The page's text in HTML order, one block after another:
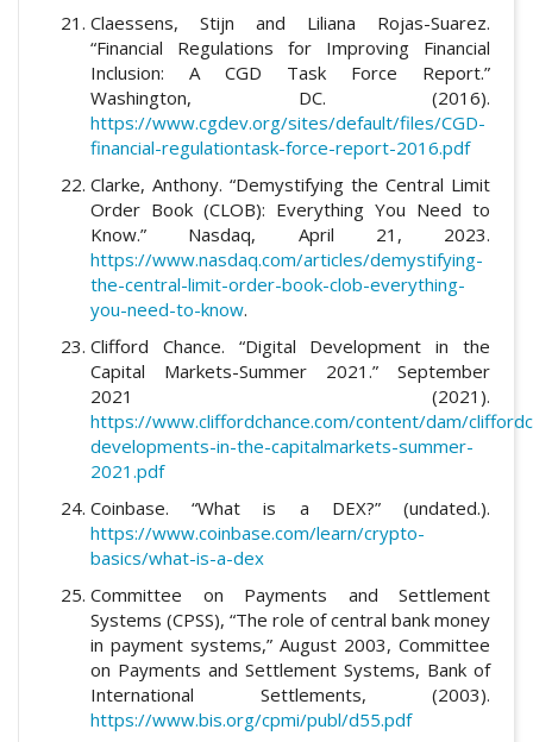
Claessens, Stijn and Liliana Rojas-Suarez.
“Financial Regulations for Improving Financial
Inclusion: A CGD Task Force Report.”
Washington, DC. (2016).
https://www.cgdev.org/sites/default/files/CGD-
financial-regulationtask-force-report-2016.pdf
Clarke, Anthony. “Demystifying the Central Limit
Order Book (CLOB): Everything You Need to
Know.” Nasdaq, April 21, 2023.
https://www.nasdaq.com/articles/demystifying-
the-central-limit-order-book-clob-everything-
you-need-to-know.
Clifford Chance. “Digital Development in the
Capital Markets-Summer 2021.” September
2021 (2021).
https://www.cliffordchance.com/content/dam/
developments-in-the-capitalmarkets-summer-
2021.pdf
Coinbase. “What is a DEX?” (undated.).
https://www.coinbase.com/learn/crypto-
basics/what-is-a-dex
Committee on Payments and Settlement
Systems (CPSS), “The role of central bank money
in payment systems,” August 2003, Committee
on Payments and Settlement Systems, Bank of
International Settlements, (2003).
https://www.bis.org/cpmi/publ/d55.pdf